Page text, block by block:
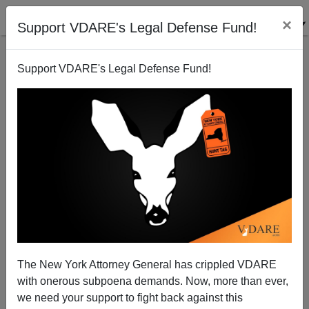
Support VDARE's Legal Defense Fund! ×
Support VDARE's Legal Defense Fund!
The New York Attorney General has crippled VDARE
with onerous subpoena demands. Now, more than ever,
we need your support to fight back against this
Accused San Francisco Mass Murderer Was Not
Deported to Vietnam
Brenda Walker
03/27/2012
A+|a-